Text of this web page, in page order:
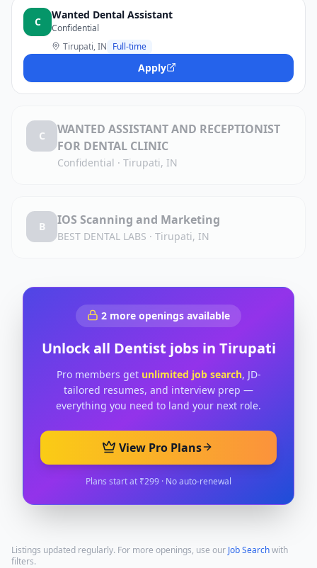
C
Wanted Dental Assistant
Confidential
Tirupati, IN Full-time
Apply
C
WANTED ASSISTANT AND RECEPTIONIST
FOR DENTAL CLINIC
Confidential · Tirupati, IN
B IOS Scanning and Marketing
BEST DENTAL LABS · Tirupati, IN
2 more openings available
Unlock all Dentist jobs in Tirupati
Pro members get unlimited job search, JD-
tailored resumes, and interview prep —
everything you need to land your next role.
View Pro Plans
Plans start at ₹299 · No auto-renewal
Listings updated regularly. For more openings, use our Job Searchwith
filters.